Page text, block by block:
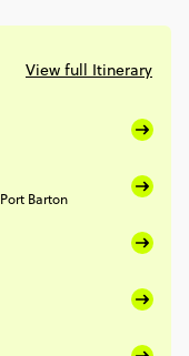
View full Itinerary
Port Barton